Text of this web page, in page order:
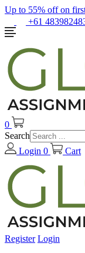
Up to 55% off on
+61
0
Search
Login 0 Cart
Register Login